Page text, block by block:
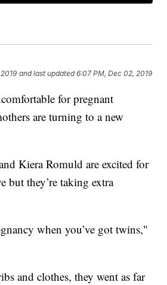
and last updated 6:07 PM, Dec 02, 2019
for pregnant
are turning to a new
Kiera Romuld are excited for
but they’re taking extra
when you’ve got twins,"
and clothes, they went as far